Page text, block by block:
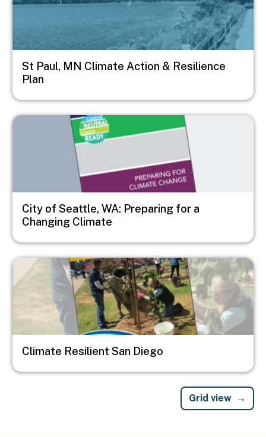
St Paul, MN Climate Action & Resilience
Plan
Image
City of Seattle, WA: Preparing for a
Changing Climate
Image
Climate Resilient San Diego
Grid view